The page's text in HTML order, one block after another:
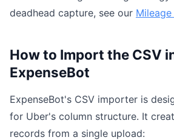
deadhead capture, see our
How to Import the CSV
ExpenseBot
ExpenseBot's CSV importer is
for Uber's column structure. It
records from a single upload: